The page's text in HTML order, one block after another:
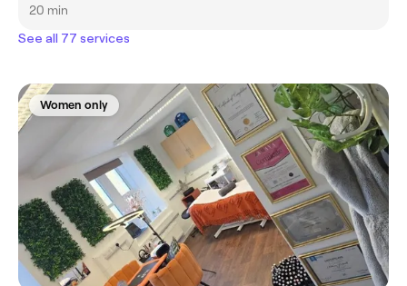
20 min
See all 77 services
Women only